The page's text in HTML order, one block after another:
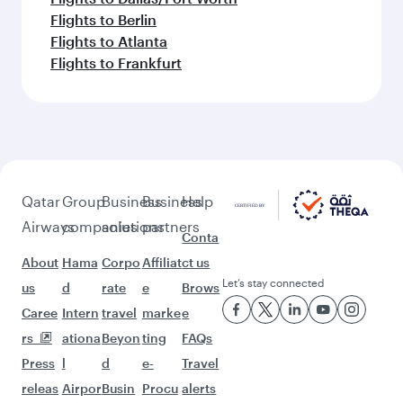
Flights to Berlin
Flights to Atlanta
Flights to Frankfurt
Qatar
Airways
About
us
Caree
rs
Press
releas
Group
companies
Hama
d
Intern
ationa
l
Airpor
Business
solutions
Corpo
rate
travel
Beyon
d
Busin
Business
partners
Affiliat
e
marke
ting
e-
Procu
Help
Conta
ct us
Brows
e
FAQs
Travel
alerts
Let’s stay connected